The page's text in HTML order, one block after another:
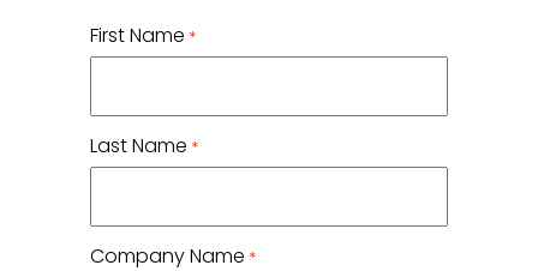
First Name *
Last Name *
Company Name *